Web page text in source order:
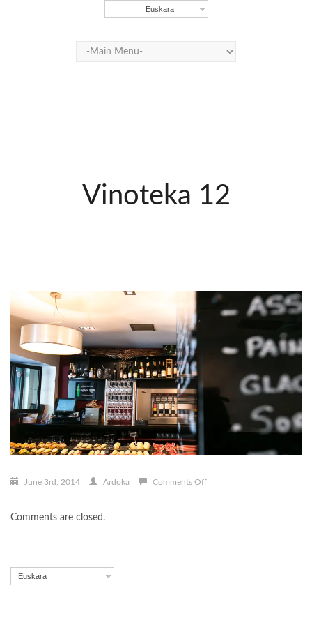
Euskara
Vinoteka 12
June 3rd, 2014 Ardoka Comments Offon
Comments are closed.
Euskara